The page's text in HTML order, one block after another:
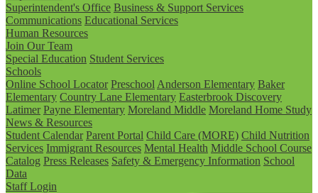
Superintendent's Office Business & Support Services
Communications Educational Services
Human Resources
Join Our Team
Special Education Student Services
Schools
Online School Locator Preschool Anderson Elementary Baker
Elementary Country Lane Elementary Easterbrook Discovery
Latimer Payne Elementary Moreland Middle Moreland Home Study
News & Resources
Student Calendar Parent Portal Child Care (MORE) Child Nutrition
Services Immigrant Resources Mental Health Middle School Course
Catalog Press Releases Safety & Emergency Information School
Data
Staff Login